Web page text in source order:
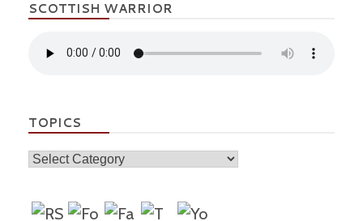
SCOTTISH WARRIOR
TOPICS
Topics